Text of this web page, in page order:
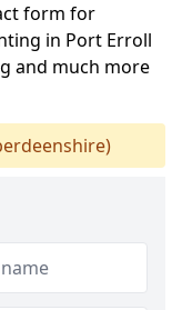
form for
in Port Erroll
and much more